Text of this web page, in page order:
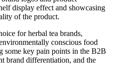
display effect and showcasing
of the product.
for herbal tea brands,
conscious food
some key pain points in the B2B
brand differentiation, and the